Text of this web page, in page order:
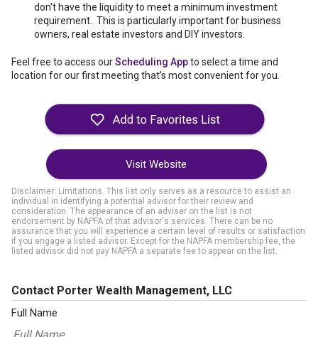
don't have the liquidity to meet a minimum investment
requirement. This is particularly important for business
owners, real estate investors and DIY investors.
Feel free to access ourScheduling Appto select a time and
location for our first meeting that's most convenient for you.
Visit Website
Disclaimer: Limitations. This list only serves as a resource to assist an
individual in identifying a potential advisor for their review and
consideration. The appearance of an adviser on the list is not
endorsement by NAPFA of that advisor's services. There can be no
assurance that you will experience a certain level of results or satisfaction
if you engage a listed advisor. Except for the NAPFA membership fee, the
listed advisor did not pay NAPFA a separate fee to appear on the list.
Contact Porter Wealth Management, LLC
Full Name